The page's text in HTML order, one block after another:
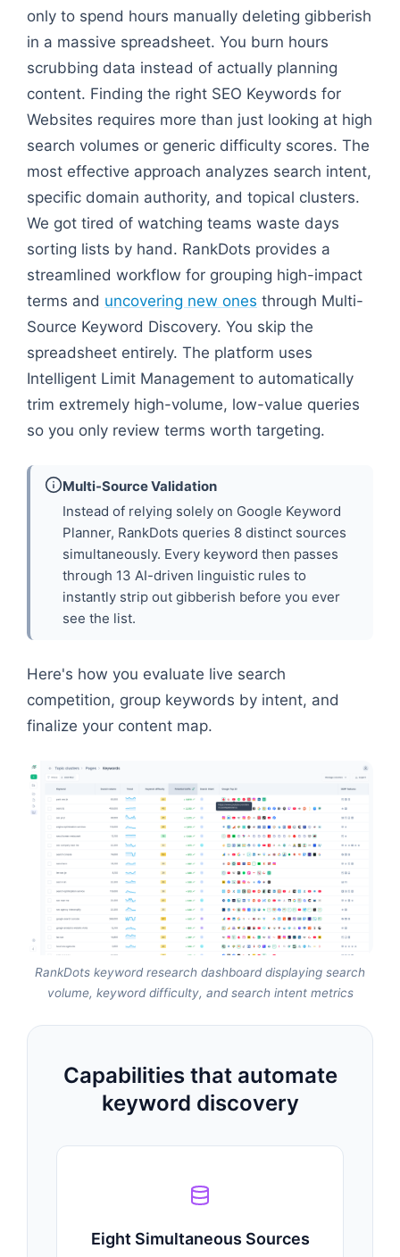
only to spend hours manually deleting gibberish
in a massive spreadsheet. You burn hours
scrubbing data instead of actually planning
content. Finding the right SEO Keywords for
Websites requires more than just looking at high
search volumes or generic difficulty scores. The
most effective approach analyzes search intent,
specific domain authority, and topical clusters.
We got tired of watching teams waste days
sorting lists by hand. RankDots provides a
streamlined workflow for grouping high-impact
terms and uncovering new ones through Multi-
Source Keyword Discovery. You skip the
spreadsheet entirely. The platform uses
Intelligent Limit Management to automatically
trim extremely high-volume, low-value queries
so you only review terms worth targeting.
Multi-Source Validation
Instead of relying solely on Google Keyword
Planner, RankDots queries 8 distinct sources
simultaneously. Every keyword then passes
through 13 AI-driven linguistic rules to
instantly strip out gibberish before you ever
see the list.
Here's how you evaluate live search
competition, group keywords by intent, and
finalize your content map.
RankDots keyword research dashboard displaying search
volume, keyword difficulty, and search intent metrics
Capabilities that automate
keyword discovery
Eight Simultaneous Sources